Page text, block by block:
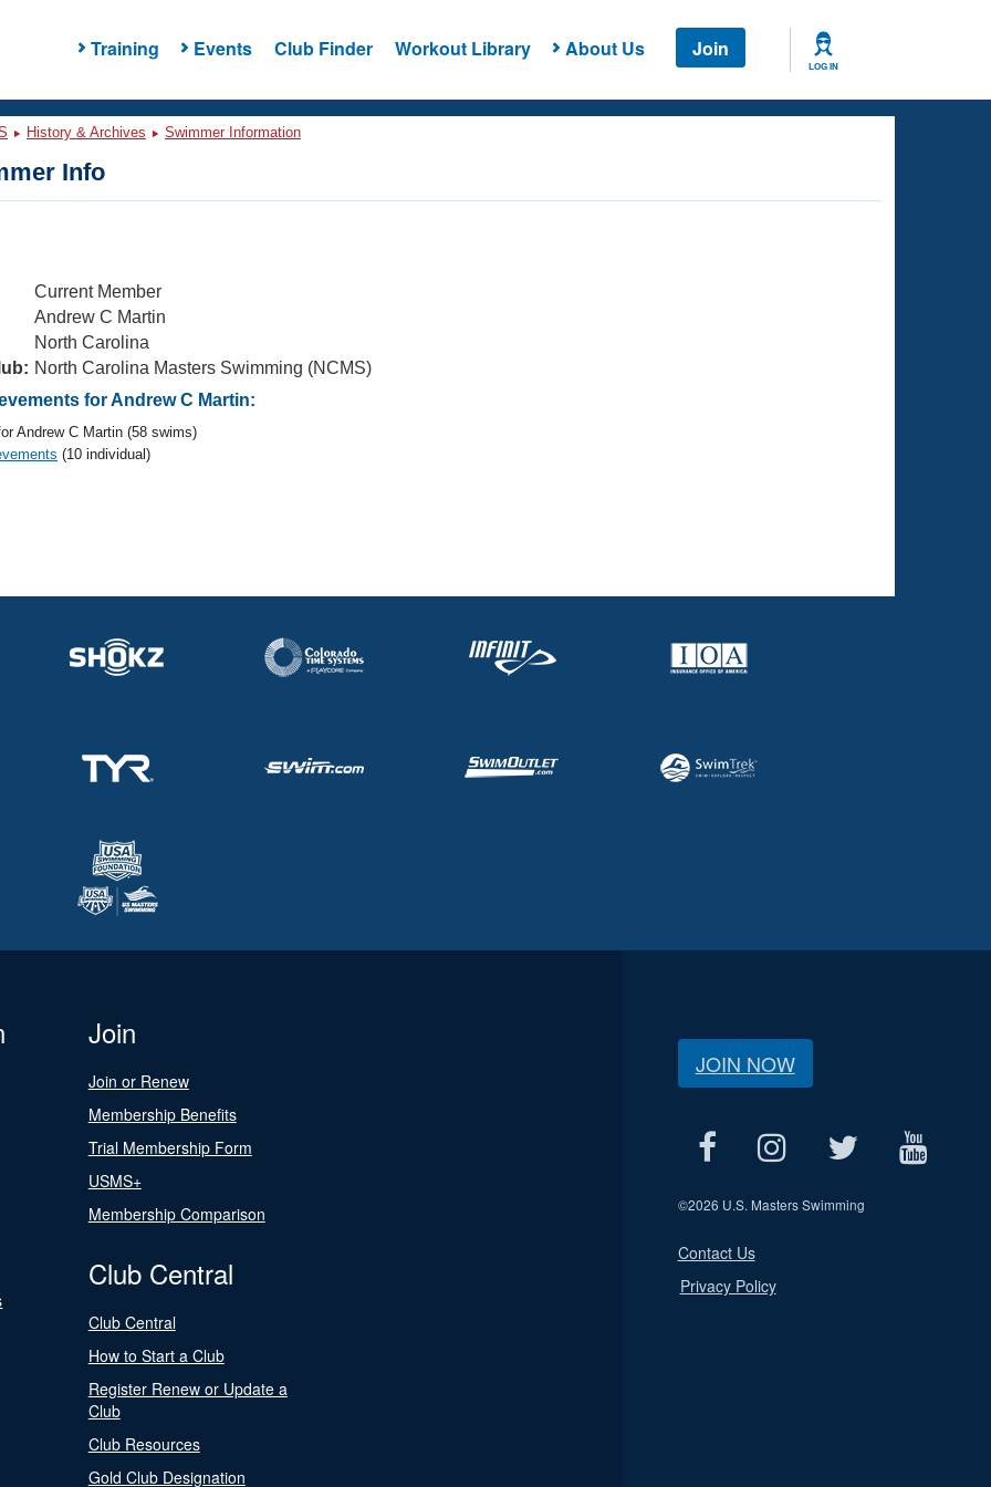
Training Events Club Finder Workout Library About Us Join
LOG IN
History & Archives Swimmer Information
Info
Current Member
Andrew C Martin
North Carolina
North Carolina Masters Swimming (NCMS)
for Andrew C Martin:
Andrew C Martin (58 swims)
(10 individual)
Join
Join or Renew
Membership Benefits
Trial Membership Form
USMS+
Membership Comparison
Club Central
Club Central
How to Start a Club
Register Renew or Update a
Club
Club Resources
Gold Club Designation
JOIN NOW
©2026 U.S. Masters Swimming
Contact Us
Privacy Policy